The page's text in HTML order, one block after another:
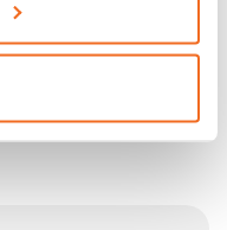
in the
any compromise